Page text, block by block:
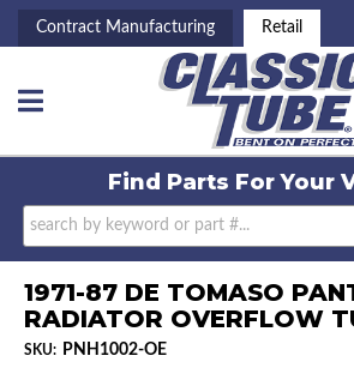
Contract Manufacturing Retail
Toggle navigation
Find Parts ForYour
1971-87 DE TOMASO
RADIATOR OVERFLOW
SKU: PNH1002-OE